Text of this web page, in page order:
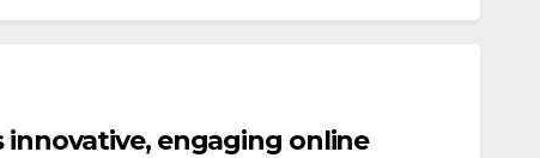
innovative, engaging online